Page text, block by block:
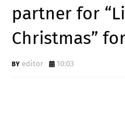
partner for
Christmas”
editor 10:03